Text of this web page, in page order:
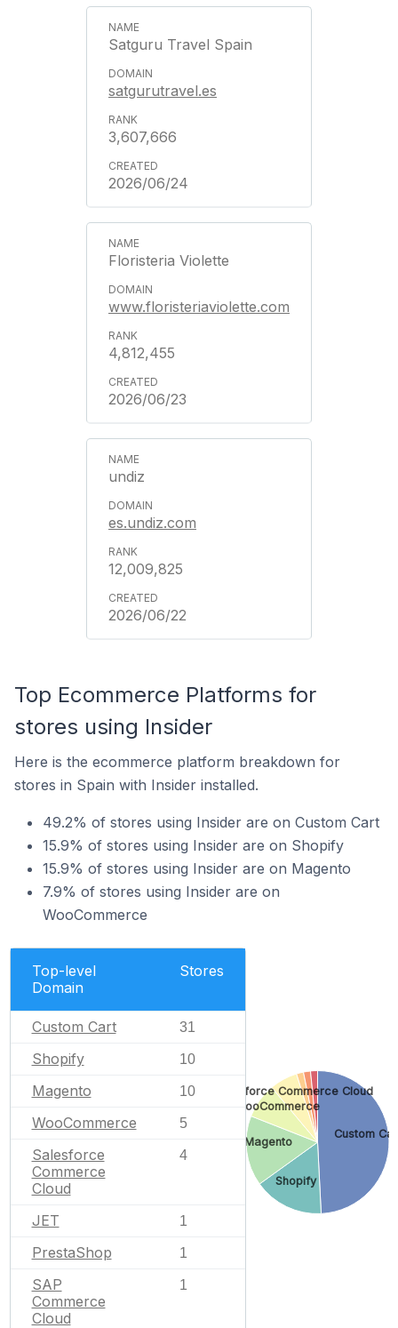
Satguru Travel Spain
satgurutravel.es
3,607,666
2026/06/24
Floristeria Violette
www.floristeriaviolette.com
4,812,455
2026/06/23
undiz
es.undiz.com
12,009,825
2026/06/22
Top Ecommerce Platforms for
stores using Insider
Here is the ecommerce platform breakdown for
stores in Spain with Insider installed.
49.2% of stores using Insider are on Custom Cart
15.9% of stores using Insider are on Shopify
15.9% of stores using Insider are on Magento
7.9% of stores using Insider are on
WooCommerce
Top-level
Domain
Stores
Custom Cart 31
Shopify 10
Magento 10
WooCommerce 5
Salesforce
Commerce
Cloud
4
JET 1
PrestaShop 1
SAP
Commerce
Cloud
1
Custom
Shopify
Magento
WooCommerce
Salesforce Commerce Cloud